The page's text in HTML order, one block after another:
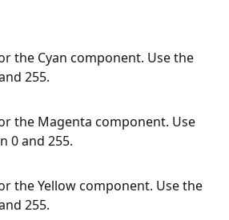
the Cyan component. Use the
255.
the Magenta component. Use
0 and 255.
the Yellow component. Use the
255.